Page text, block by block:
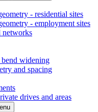
- residential sites
- employment sites
networks
widening
and spacing
drives and areas